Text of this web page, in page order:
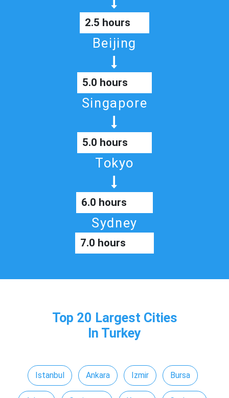
2.5 hours
Beijing
5.0 hours
Singapore
5.0 hours
Tokyo
6.0 hours
Sydney
7.0 hours
Top 20 Largest Cities
In Turkey
Istanbul Ankara Izmir Bursa